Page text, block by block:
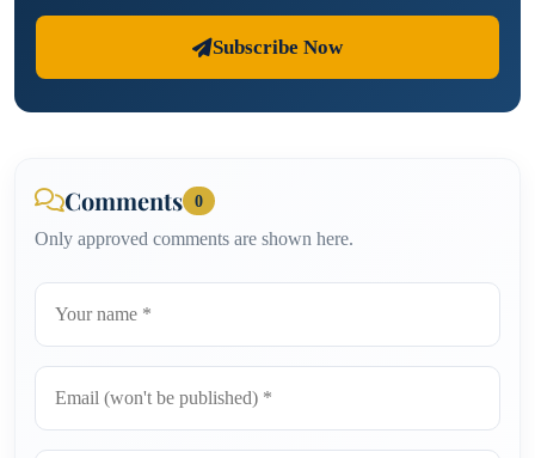
Subscribe Now
Comments 0
Only approved comments are shown here.